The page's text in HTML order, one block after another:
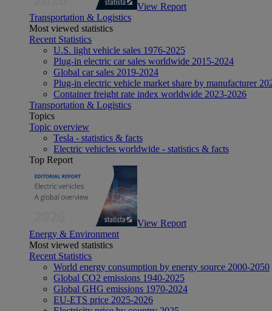
View Report
Transportation & Logistics
Most viewed statistics
Recent Statistics
U.S. light vehicle sales 1976-2025
Plug-in electric car sales worldwide 2015-2024
Global car sales 2019-2024
Plug-in electric vehicle market share by manufacturer
Container freight rate index worldwide 2023-2026
Transportation & Logistics
Topics
Topic overview
Tesla - statistics & facts
Electric vehicles worldwide - statistics & facts
Top Report
View Report
Energy & Environment
Most viewed statistics
Recent Statistics
World energy consumption by energy source 2000-2050
Global CO2 emissions 1940-2025
Global GHG emissions 1970-2024
EU-ETS price 2025-2026